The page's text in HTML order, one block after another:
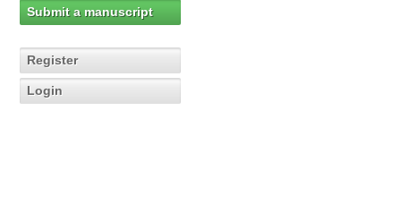
Submit a manuscript
Register
Login